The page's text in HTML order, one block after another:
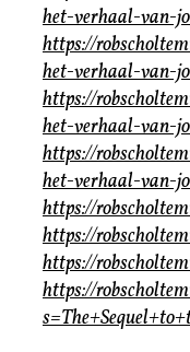
het-verhaal-van-
https://
het-verhaal-van-
https://
het-verhaal-van-
https://
het-verhaal-van-
https://
https://
https://
https://